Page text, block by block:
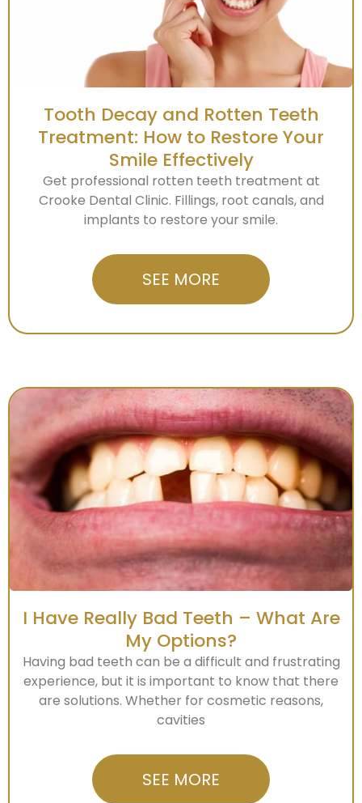
Tooth Decay and Rotten Teeth
Treatment: How to Restore Your
Smile Effectively
Get professional rotten teeth treatment at
Crooke Dental Clinic. Fillings, root canals, and
implants to restore your smile.
SEE MORE
I Have Really Bad Teeth – What Are
My Options?
Having bad teeth can be a difficult and frustrating
experience, but it is important to know that there
are solutions. Whether for cosmetic reasons,
cavities
SEE MORE